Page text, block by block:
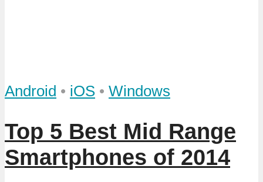
Android • iOS • Windows
Top 5 Best Mid Range
Smartphones of 2014